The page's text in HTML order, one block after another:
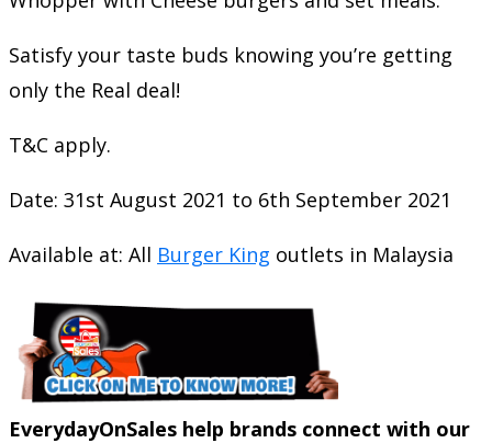
Satisfy your taste buds knowing you’re getting
only the Real deal!
T&C apply.
Date: 31st August 2021 to 6th September 2021
Available at: All Burger King outlets in Malaysia
EverydayOnSales help brands connect with our